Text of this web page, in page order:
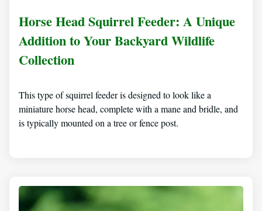
Horse Head Squirrel Feeder: A Unique
Addition to Your Backyard Wildlife
Collection
This type of squirrel feeder is designed to look like a
miniature horse head, complete with a mane and bridle, and
is typically mounted on a tree or fence post.